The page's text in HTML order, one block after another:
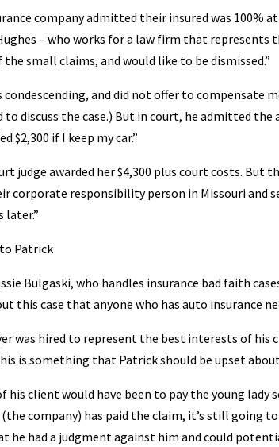
company admitted their insured was 100%
– who works for a law firm that represents
small claims, and would like to be dismissed.”
condescending, and did not offer to compensate
to discuss the case.) But in court, he admitted
$2,300 if I keep my car.”
judge awarded her $4,300 plus court costs. But
corporate responsibility person in Missouri and
later.”
Patrick
Bulgaski, who handles insurance bad faith
this case that anyone who has auto insurance
was hired to represent the best interests of
is something that Patrick should be upset
his client would have been to pay the young
company) has paid the claim, it’s still going
he had a judgment against him and could